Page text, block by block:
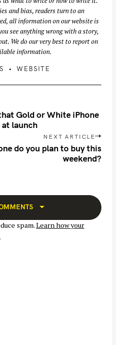
and bias, readers turn to an
all information on our website is
see anything wrong with a story,
We do our very best to report on
information.
WEBSITE
Gold or White iPhone
launch
NEXT ARTICLE
do you plan to buy this
weekend?
spam.Learn how your